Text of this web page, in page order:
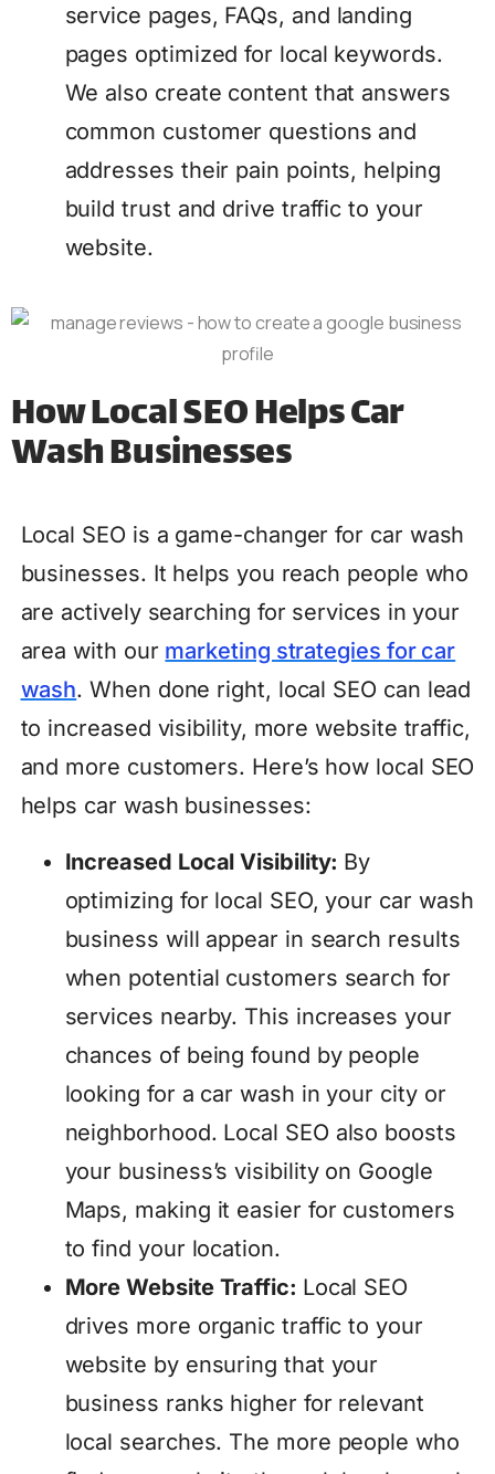
service pages, FAQs, and landing
pages optimized for local keywords.
We also create content that answers
common customer questions and
addresses their pain points, helping
build trust and drive traffic to your
website.
How Local SEO Helps Car
Wash Businesses
Local SEO is a game-changer for car wash
businesses. It helps you reach people who
are actively searching for services in your
area with our marketing strategies for car
wash. When done right, local SEO can lead
to increased visibility, more website traffic,
and more customers. Here’s how local SEO
helps car wash businesses:
Increased Local Visibility: By
optimizing for local SEO, your car wash
business will appear in search results
when potential customers search for
services nearby. This increases your
chances of being found by people
looking for a car wash in your city or
neighborhood. Local SEO also boosts
your business’s visibility on Google
Maps, making it easier for customers
to find your location.
More Website Traffic: Local SEO
drives more organic traffic to your
website by ensuring that your
business ranks higher for relevant
local searches. The more people who